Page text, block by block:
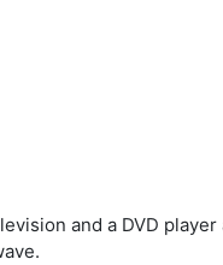
and a DVD